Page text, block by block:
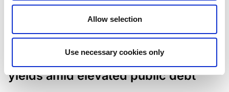
Allow selection
Use necessary cookies only
RESEARCH / 04/08/2026
G7 economies exposed to rising
yields amid elevated public debt